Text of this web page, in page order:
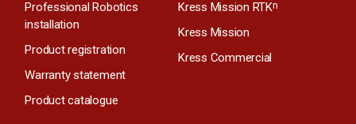
Professional Robotics
installation
Product registration
Warranty statement
Product catalogue
Kress Mission RTKn
Kress Mission
Kress Commercial